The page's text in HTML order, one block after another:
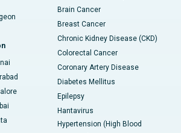
Brain Cancer
Breast Cancer
Chronic Kidney Disease (CKD)
Colorectal Cancer
Coronary Artery Disease
Diabetes Mellitus
Epilepsy
Hantavirus
Hypertension (High Blood